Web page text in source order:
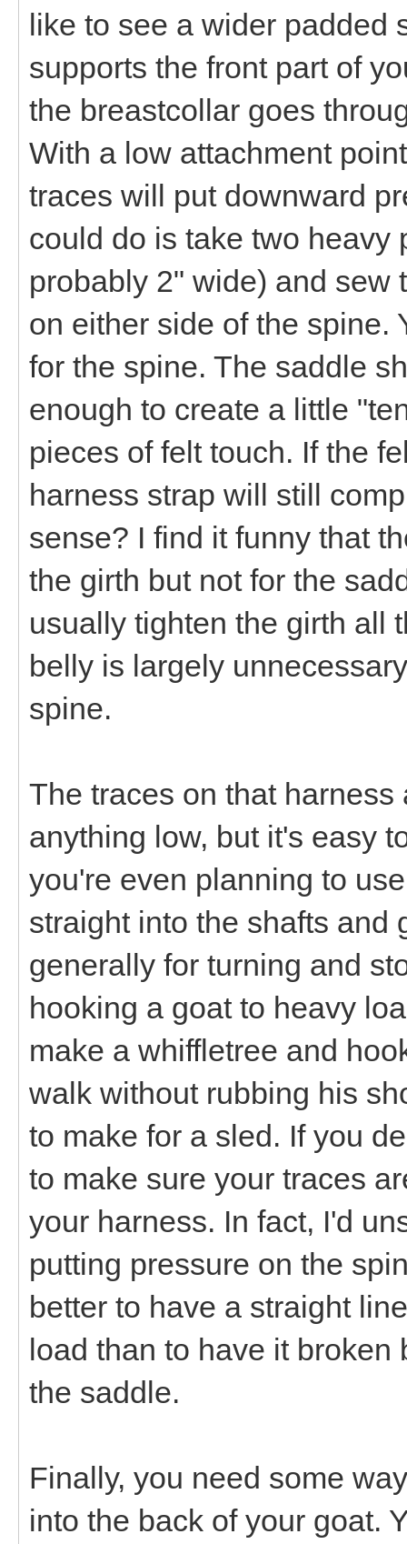
like to see a wider padded
supports the front part of
the breastcollar goes
With a low attachment
traces will put downward
could do is take two heavy
probably 2" wide) and sew
on either side of the spine.
for the spine. The saddle
enough to create a little
pieces of felt touch. If the
harness strap will still
sense? I find it funny that
the girth but not for the
usually tighten the girth all
belly is largely
spine.
The traces on that
anything low, but it's easy
you're even planning to
straight into the shafts and
generally for turning and
hooking a goat to heavy
make a whiffletree and
walk without rubbing his
to make for a sled. If you
to make sure your traces
your harness. In fact, I'd
putting pressure on the
better to have a straight
load than to have it
the saddle.
Finally, you need some
into the back of your goat.